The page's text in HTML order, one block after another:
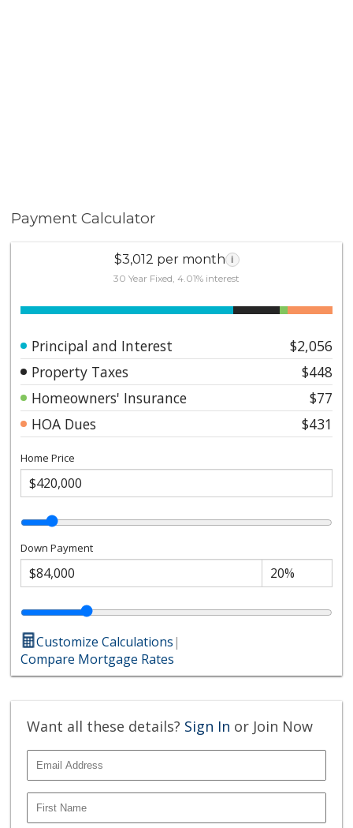
Payment Calculator
$3,012 per month i
30 Year Fixed, 4.01% interest
Principal and Interest
$2,056
Property Taxes
$448
Homeowners' Insurance
$77
HOA Dues
$431
Home Price
Down Payment
Customize Calculations|
Compare Mortgage Rates
Want all these details? Sign In or Join Now